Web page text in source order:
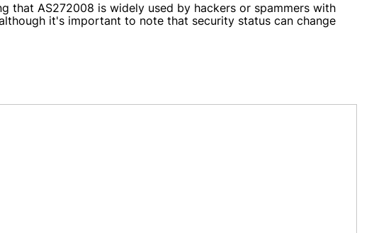
that AS272008 is widely used by hackers or spammers with
it's important to note that security status can change